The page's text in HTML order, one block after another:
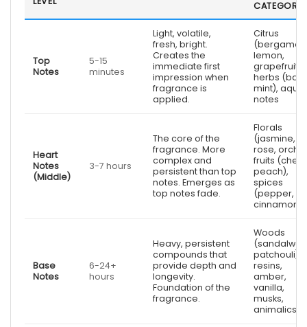
Top
Notes
5-15
minutes
Light, volatile,
fresh, bright.
Creates the
immediate first
impression when
fragrance is
applied.
Citrus
(bergamot,
lemon,
grapefruit),
herbs
mint),
notes
Heart
Notes
(Middle)
3-7 hours
The core of the
fragrance. More
complex and
persistent than top
notes. Emerges as
top notes fade.
Florals
(jasmine,
rose,
fruits
peach),
spices
(pepper,
cinnamon)
Base
Notes
6-24+
hours
Heavy, persistent
compounds that
provide depth and
longevity.
Foundation of the
fragrance.
Woods
patchouli),
resins,
amber,
vanilla,
musks,
animalics